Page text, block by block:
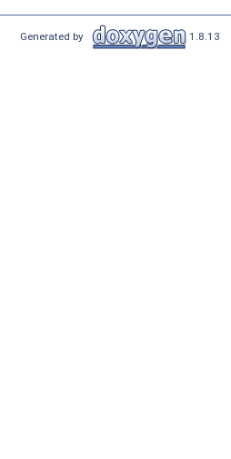
Generated by 1.8.13